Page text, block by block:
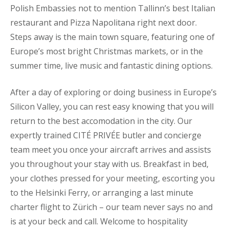
Polish Embassies not to mention Tallinn’s best Italian
restaurant and Pizza Napolitana right next door.
Steps away is the main town square, featuring one of
Europe’s most bright Christmas markets, or in the
summer time, live music and fantastic dining options.
After a day of exploring or doing business in Europe’s
Silicon Valley, you can rest easy knowing that you will
return to the best accomodation in the city. Our
expertly trained CITÉ PRIVÉE butler and concierge
team meet you once your aircraft arrives and assists
you throughout your stay with us. Breakfast in bed,
your clothes pressed for your meeting, escorting you
to the Helsinki Ferry, or arranging a last minute
charter flight to Zürich – our team never says no and
is at your beck and call. Welcome to hospitality